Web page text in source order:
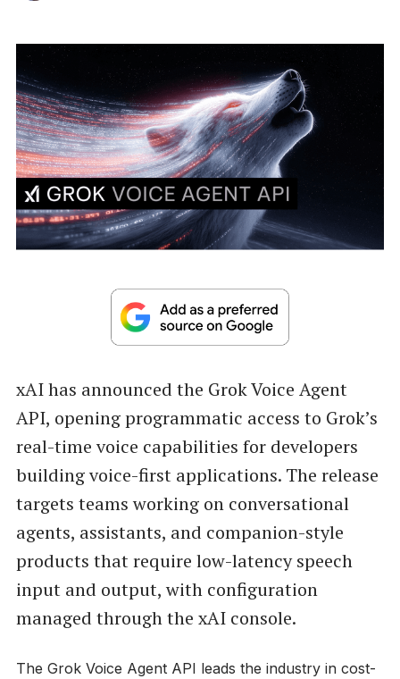
xAI has announced the Grok Voice Agent
API, opening programmatic access to Grok’s
real-time voice capabilities for developers
building voice-first applications. The release
targets teams working on conversational
agents, assistants, and companion-style
products that require low-latency speech
input and output, with configuration
managed through the xAI console.
The Grok Voice Agent API leads the industry in cost-